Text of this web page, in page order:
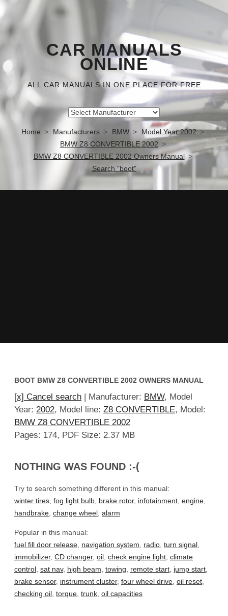
CAR MANUALS
ONLINE
ALL CAR MANUALS IN ONE PLACE FOR FREE
Home Manufacturers BMW
Model Year 2002
BMW Z8 CONVERTIBLE 2002
BMW Z8 CONVERTIBLE 2002 Owners Manual
Search "boot"
BOOT BMW Z8 CONVERTIBLE 2002 OWNERS MANUAL
[x] Cancel search | Manufacturer: BMW, Model
Year: 2002, Model line: Z8 CONVERTIBLE, Model:
BMW Z8 CONVERTIBLE 2002
Pages: 174, PDF Size: 2.37 MB
NOTHING WAS FOUND :-(
Try to search something different in this manual:
winter tires, fog light bulb, brake rotor, infotainment, engine,
handbrake, change wheel, alarm
Popular in this manual:
fuel fill door release, navigation system, radio, turn signal,
immobilizer, CD changer, oil, check engine light, climate
control, sat nav, high beam, towing, remote start, jump start,
brake sensor, instrument cluster, four wheel drive, oil reset,
checking oil, torque, trunk, oil capacities